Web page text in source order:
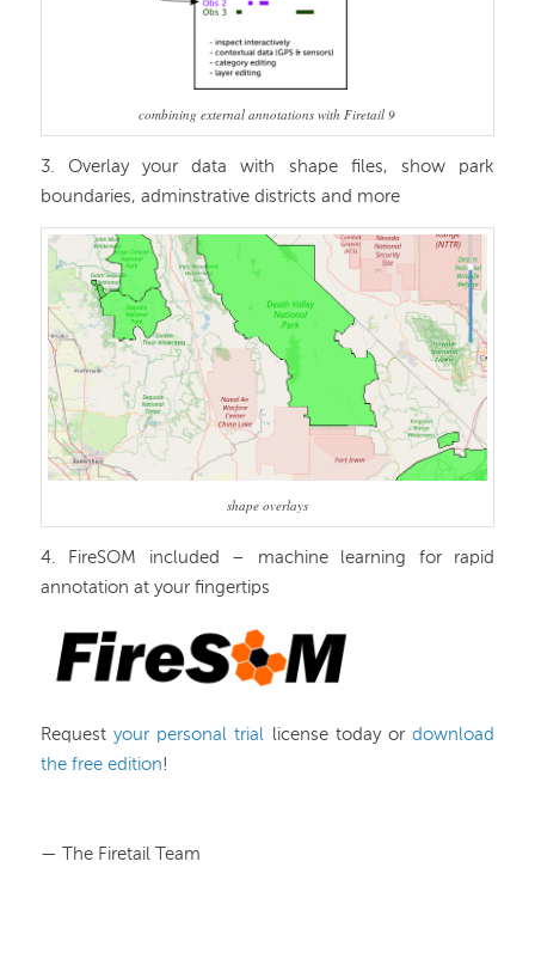
combining external annotations with Firetail 9
3. Overlay your data with shape files, show park
boundaries, adminstrative districts and more
shape overlays
4. FireSOM included – machine learning for rapid
annotation at your fingertips
Request your personal trial license today ordownload
the free edition!
— The Firetail Team